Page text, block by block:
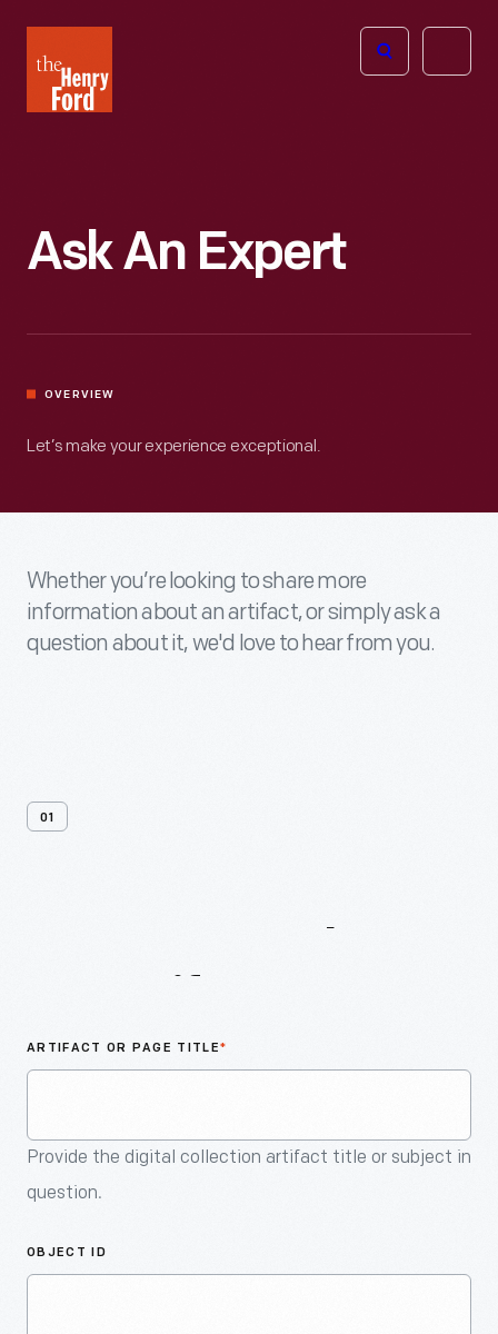
Henry
Ford
Open
Ask An Expert
OVERVIEW
Let’s make your experience exceptional.
Whether you’re looking to share more
information about an artifact, or simply ask a
question about it, we'd love to hear from you.
01
ARTIFACT OR PAGE TITLE*
Provide the digital collection artifact title or subject in
question.
OBJECT ID